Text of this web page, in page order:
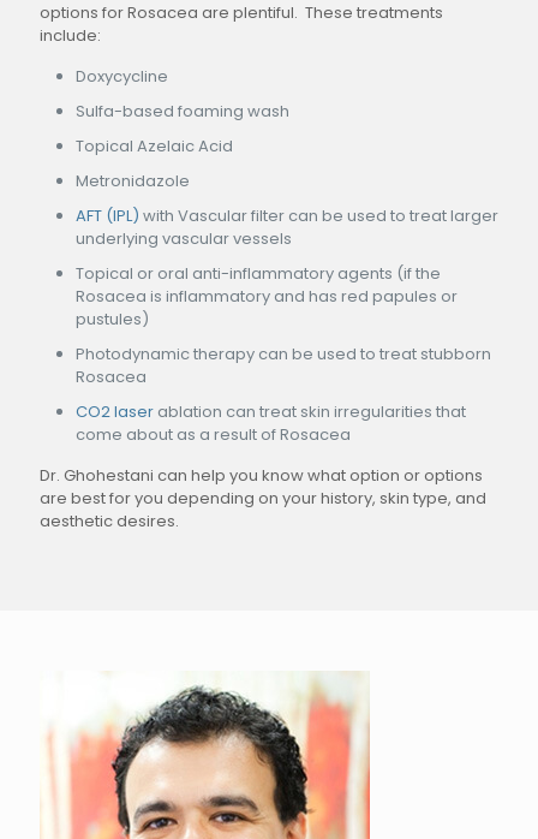
options for Rosacea are plentiful. These treatments
include:
Doxycycline
Sulfa-based foaming wash
Topical Azelaic Acid
Metronidazole
AFT (IPL) with Vascular filter can be used to treat larger
underlying vascular vessels
Topical or oral anti-inflammatory agents (if the
Rosacea is inflammatory and has red papules or
pustules)
Photodynamic therapy can be used to treat stubborn
Rosacea
CO2 laser ablation can treat skin irregularities that
come about as a result of Rosacea
Dr. Ghohestani can help you know what option or options
are best for you depending on your history, skin type, and
aesthetic desires.